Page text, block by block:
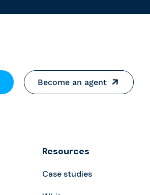
Become an agent
Resources
Case studies